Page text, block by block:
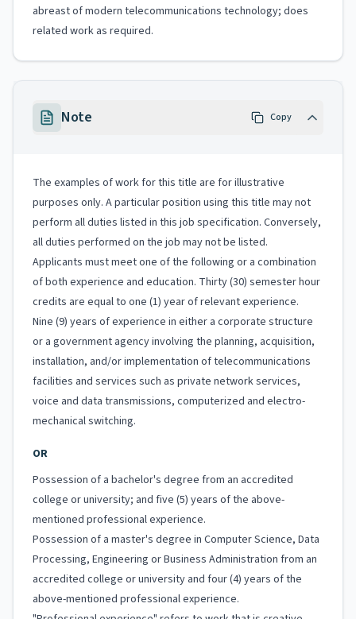
abreast of modern telecommunications technology; does
related work as required.
Note Copy
The examples of work for this title are for illustrative
purposes only. A particular position using this title may not
perform all duties listed in this job specification. Conversely,
all duties performed on the job may not be listed.
Applicants must meet one of the following or a combination
of both experience and education. Thirty (30) semester hour
credits are equal to one (1) year of relevant experience.
Nine (9) years of experience in either a corporate structure
or a government agency involving the planning, acquisition,
installation, and/or implementation of telecommunications
facilities and services such as private network services,
voice and data transmissions, computerized and electro-
mechanical switching.
OR
Possession of a bachelor's degree from an accredited
college or university; and five (5) years of the above-
mentioned professional experience.
Possession of a master's degree in Computer Science, Data
Processing, Engineering or Business Administration from an
accredited college or university and four (4) years of the
above-mentioned professional experience.